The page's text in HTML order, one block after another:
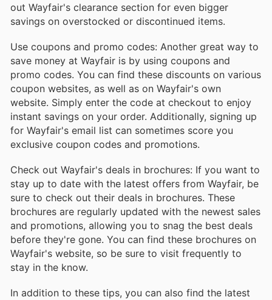
out Wayfair's clearance section for even bigger
savings on overstocked or discontinued items.
Use coupons and promo codes: Another great way to
save money at Wayfair is by using coupons and
promo codes. You can find these discounts on various
coupon websites, as well as on Wayfair's own
website. Simply enter the code at checkout to enjoy
instant savings on your order. Additionally, signing up
for Wayfair's email list can sometimes score you
exclusive coupon codes and promotions.
Check out Wayfair's deals in brochures: If you want to
stay up to date with the latest offers from Wayfair, be
sure to check out their deals in brochures. These
brochures are regularly updated with the newest sales
and promotions, allowing you to snag the best deals
before they're gone. You can find these brochures on
Wayfair's website, so be sure to visit frequently to
stay in the know.
In addition to these tips, you can also find the latest